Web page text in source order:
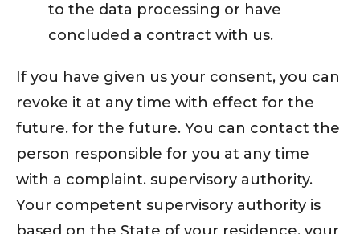
to the data processing or have
concluded a contract with us.
If you have given us your consent, you can
revoke it at any time with effect for the
future. for the future. You can contact the
person responsible for you at any time
with a complaint. supervisory authority.
Your competent supervisory authority is